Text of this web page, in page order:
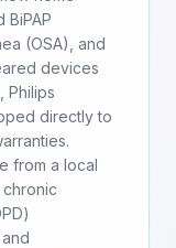
BiPAP
(OSA), and
devices
Philips
directly to
from a local